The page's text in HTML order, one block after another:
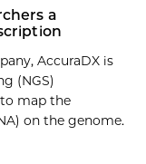
a
AccuraDX is
(NGS)
map the
on the genome.